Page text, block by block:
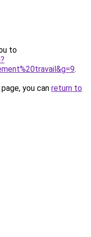
to
.
you can return to